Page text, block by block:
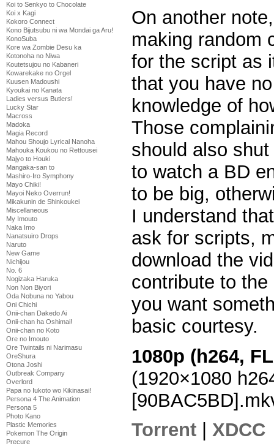
Koi to Senkyo to Chocolate
Koi x Kagi
Kokoro Connect
Kono Bijutsubu ni wa Mondai ga Aru!
KonoSuba
Kore wa Zombie Desu ka
Kotonoha no Niwa
Koutetsujou no Kabaneri
Kowarekake no Orgel
Kuusen Madoushi
Kyoukai no Kanata
Ladies versus Butlers!
Lucky Star
Macross
Madoka
Magia Record
Mahou Shoujo Lyrical Nanoha
Mahouka Koukou no Rettousei
Majyo to Houki
Mangaka-san to
Mashiro-Iro Symphony
Mayo Chiki!
Mayoi Neko Overrun!
Mikakunin de Shinkoukei
Miscellaneous
My Imouto
Naka Imo
Nanatsuiro Drops
Naruto
New Game
Nichijou
No. 6
Nogizaka Haruka
Non Non Biyori
Oda Nobuna no Yabou
Oni Chichi
Onii-chan Dakedo Ai
Onii-chan ha Oshimai!
Onii-chan no Koto
Ore no Imouto
Ore Twintails ni Narimasu
OreShura
Otona Joshi
Outbreak Company
Overlord
Papa no Iukoto wo Kikinasai!
Persona 4 The Animation
Persona 5
Photo Kano
Plastic Memories
Pokemon The Origin
Precure
On another
making random
for the script as
that you have
knowledge of
Those
should also
to watch a BD
to be big,
I understand
ask for scripts,
download the
contribute to
you want
basic courtesy.
1080p (h264,
(1920×1080
Torrent
XDCC